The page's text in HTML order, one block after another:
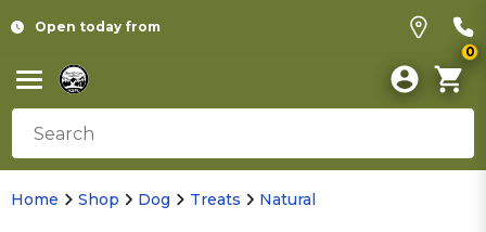
Open today from
0
Home Shop Dog Treats Natural